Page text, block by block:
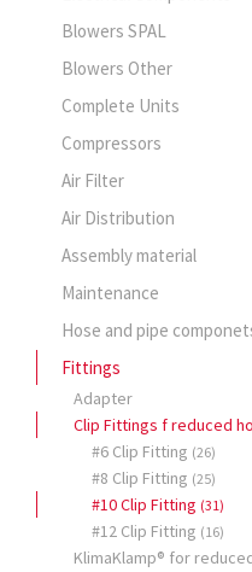
Blowers SPAL
Blowers Other
Complete Units
Compressors
Air Filter
Air Distribution
Assembly material
Maintenance
Hose and pipe
Fittings
Adapter
Clip Fittings f reduced
#6 Clip Fitting (26)
#8 Clip Fitting (25)
#10 Clip Fitting (31)
#12 Clip Fitting (16)
KlimaKlamp® for